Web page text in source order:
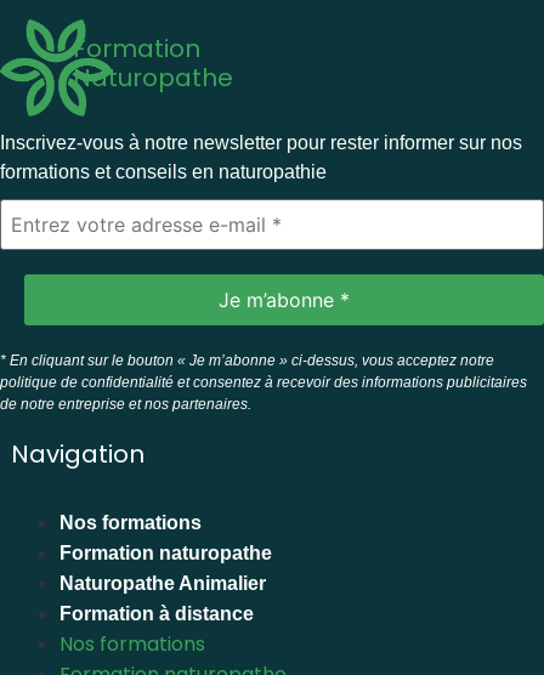
Formation
Naturopathe
Inscrivez-vous à notre newsletter pour rester informer sur nos
formations et conseils en naturopathie
* En cliquant sur le bouton « Je m’abonne » ci-dessus, vous acceptez notre
politique de confidentialité et consentez à recevoir des informations publicitaires
de notre entreprise et nos partenaires.
Navigation
Nos formations
Formation naturopathe
Naturopathe Animalier
Formation à distance
Nos formations